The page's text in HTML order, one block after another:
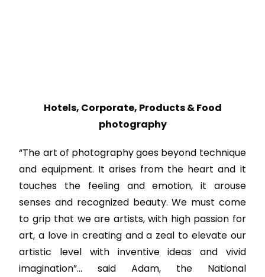
Hotels, Corporate, Products & Food
photography
“The art of photography goes beyond technique
and equipment. It arises from the heart and it
touches the feeling and emotion, it arouse
senses and recognized beauty. We must come
to grip that we are artists, with high passion for
art, a love in creating and a zeal to elevate our
artistic level with inventive ideas and vivid
imagination”… said Adam, the National